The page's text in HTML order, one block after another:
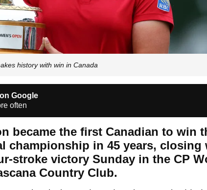
history with win in Canada
Google
often
became the first Canadian to win
championship in 45 years, closing
stroke victory Sunday in the CP
Country Club.